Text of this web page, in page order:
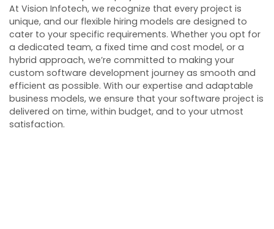
At Vision Infotech, we recognize that every project is
unique, and our flexible hiring models are designed to
cater to your specific requirements. Whether you opt for
a dedicated team, a fixed time and cost model, or a
hybrid approach, we’re committed to making your
custom software development journey as smooth and
efficient as possible. With our expertise and adaptable
business models, we ensure that your software project is
delivered on time, within budget, and to your utmost
satisfaction.